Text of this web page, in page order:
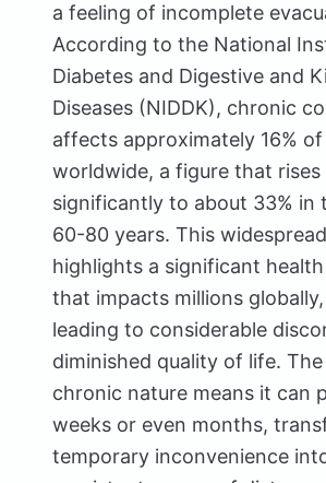
a feeling of incomplete
According to the National
Diabetes and Digestive and
Diseases (NIDDK), chronic
affects approximately 16%
worldwide, a figure that rises
significantly to about 33% in
60-80 years. This
highlights a significant
that impacts millions
leading to considerable
diminished quality of life.
chronic nature means it can
weeks or even months,
temporary inconvenience